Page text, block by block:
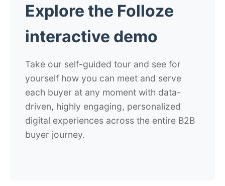
Explore the Folloze
interactive demo
Take our self-guided tour and see for
yourself how you can meet and serve
each buyer at any moment with data-
driven, highly engaging, personalized
digital experiences across the entire B2B
buyer journey.